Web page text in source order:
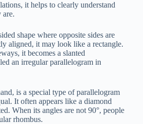
it helps to clearly understand
are.
shape where opposite sides are
aligned, it may look like a rectangle.
it becomes a slanted
an irregular parallelogram in
is a special type of parallelogram
It often appears like a diamond
When its angles are not 90°, people
rhombus.